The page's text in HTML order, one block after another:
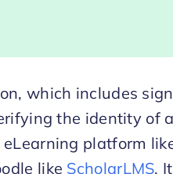
which includes
the identity of
eLearning platform
like ScholarLMS.